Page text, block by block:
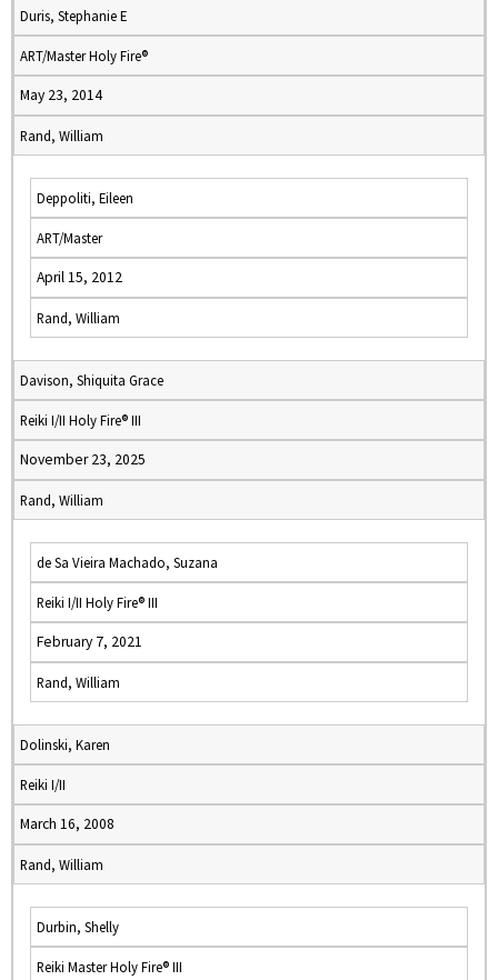
Duris, Stephanie E
ART/Master Holy Fire®
May 23, 2014
Rand, William
Deppoliti, Eileen
ART/Master
April 15, 2012
Rand, William
Davison, Shiquita Grace
Reiki I/II Holy Fire® III
November 23, 2025
Rand, William
de Sa Vieira Machado, Suzana
Reiki I/II Holy Fire® III
February 7, 2021
Rand, William
Dolinski, Karen
Reiki I/II
March 16, 2008
Rand, William
Durbin, Shelly
Reiki Master Holy Fire® III